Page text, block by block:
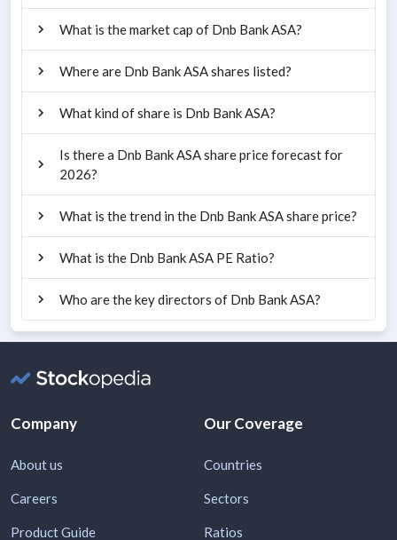
What is the market cap of Dnb Bank ASA?
Where are Dnb Bank ASA shares listed?
What kind of share is Dnb Bank ASA?
Is there a Dnb Bank ASA share price forecast for
2026?
What is the trend in the Dnb Bank ASA share price?
What is the Dnb Bank ASA PE Ratio?
Who are the key directors of Dnb Bank ASA?
Company
About us
Careers
Product Guide
Our Coverage
Countries
Sectors
Ratios